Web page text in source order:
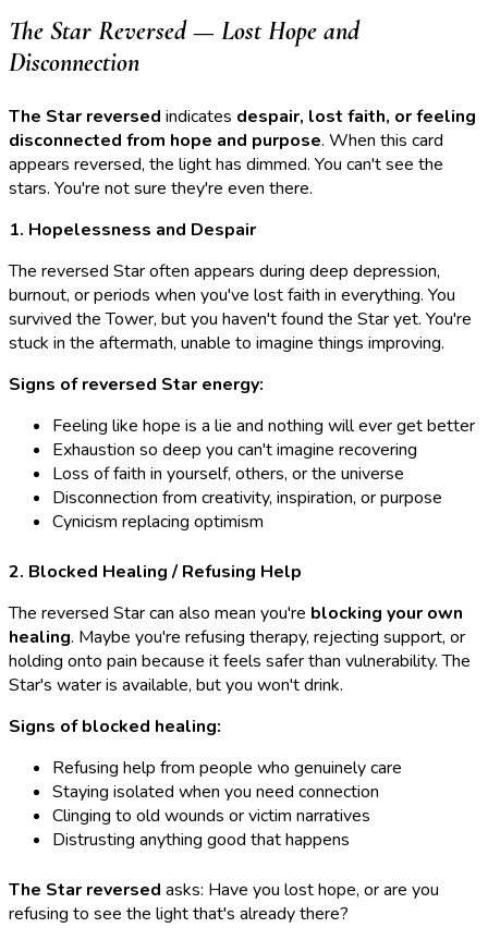
The Star Reversed — Lost Hope and
Disconnection
The Star reversed indicates despair, lost faith, or feeling
disconnected from hope and purpose. When this card
appears reversed, the light has dimmed. You can't see the
stars. You're not sure they're even there.
1. Hopelessness and Despair
The reversed Star often appears during deep depression,
burnout, or periods when you've lost faith in everything. You
survived the Tower, but you haven't found the Star yet. You're
stuck in the aftermath, unable to imagine things improving.
Signs of reversed Star energy:
Feeling like hope is a lie and nothing will ever get better
Exhaustion so deep you can't imagine recovering
Loss of faith in yourself, others, or the universe
Disconnection from creativity, inspiration, or purpose
Cynicism replacing optimism
2. Blocked Healing / Refusing Help
The reversed Star can also mean you're blocking your own
healing. Maybe you're refusing therapy, rejecting support, or
holding onto pain because it feels safer than vulnerability. The
Star's water is available, but you won't drink.
Signs of blocked healing:
Refusing help from people who genuinely care
Staying isolated when you need connection
Clinging to old wounds or victim narratives
Distrusting anything good that happens
The Star reversed asks: Have you lost hope, or are you
refusing to see the light that's already there?